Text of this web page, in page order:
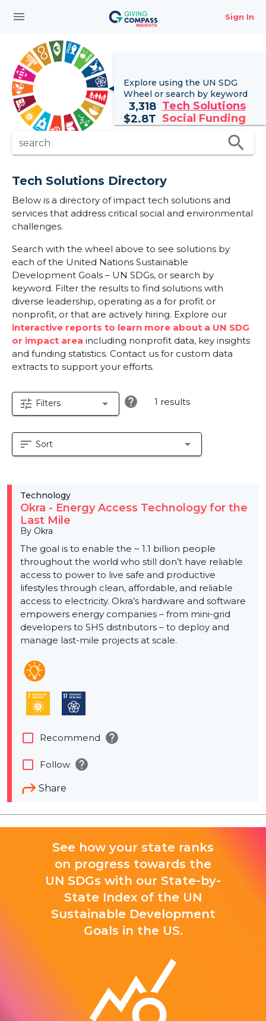
menu Sign In
Explore using the UN SDG
Wheel or search by keyword
3,318 Tech Solutions
$2.8T Social Funding
search search
Tech Solutions Directory
Below is a directory of impact tech solutions and
services that address critical social and environmental
challenges.
Search with the wheel above to see solutions by
each of the United Nations Sustainable
Development Goals – UN SDGs, or search by
keyword. Filter the results to find solutions with
diverse leadership, operating as a for profit or
nonprofit, or that are actively hiring. Explore our
interactive reports to learn more about a UN SDG
or impact area including nonprofit data, key insights
and funding statistics. Contact us for custom data
extracts to support your efforts.
tune Filters arrow_drop_down help 1 results
sort Sort arrow_drop_down
Technology
Okra - Energy Access Technology for the
Last Mile
By Okra
The goal is to enable the ~ 1.1 billion people
throughout the world who still don’t have reliable
access to power to live safe and productive
lifestyles through clean, affordable, and reliable
access to electricity. Okra’s hardware and software
empowers energy companies – from mini-grid
developers to SHS distributors – to deploy and
manage last-mile projects at scale.
Share
check_box_outline_blank Recommend help
check_box_outline_blank Follow help
See how your state ranks
on progress towards the
UN SDGs with our State-by-
State Index of the UN
Sustainable Development
Goals in the US.